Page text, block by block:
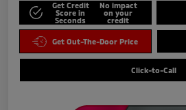
Get Credit
Score in
Seconds
No impact
on your
credit
Get Out-The-Door Price
Click-to-Call